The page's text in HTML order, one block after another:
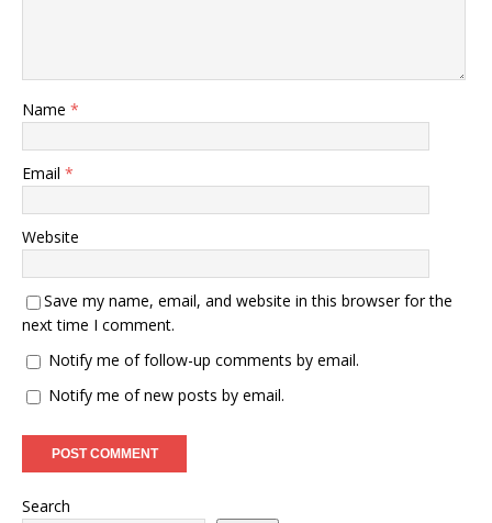
Name *
Email *
Website
Save my name, email, and website in this browser for the
next time I comment.
Notify me of follow-up comments by email.
Notify me of new posts by email.
Search